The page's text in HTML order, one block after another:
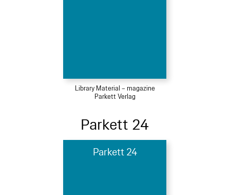
Library Material – magazine
Parkett Verlag
Parkett 24
Parkett 24